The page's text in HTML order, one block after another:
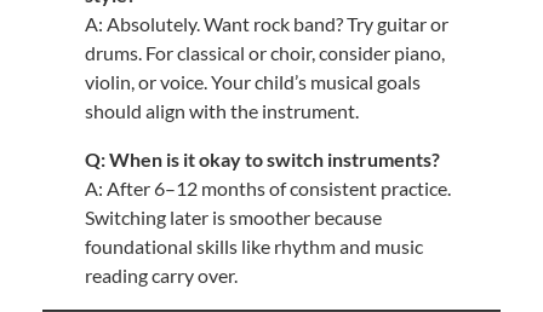
A: Absolutely. Want rock band? Try guitar or
drums. For classical or choir, consider piano,
violin, or voice. Your child’s musical goals
should align with the instrument.
Q: When is it okay to switch instruments?
A: After 6–12 months of consistent practice.
Switching later is smoother because
foundational skills like rhythm and music
reading carry over.